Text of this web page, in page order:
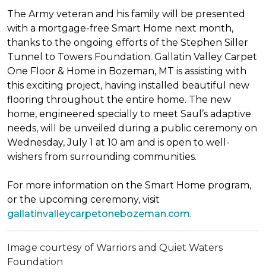
The Army veteran and his family will be presented
with a mortgage-free Smart Home next month,
thanks to the ongoing efforts of the Stephen Siller
Tunnel to Towers Foundation. Gallatin Valley Carpet
One Floor & Home in Bozeman, MT is assisting with
this exciting project, having installed beautiful new
flooring throughout the entire home. The new
home, engineered specially to meet Saul’s adaptive
needs, will be unveiled during a public ceremony on
Wednesday, July 1 at 10 am and is open to well-
wishers from surrounding communities.
For more information on the Smart Home program,
or the upcoming ceremony, visit
gallatinvalleycarpetonebozeman.com.
Image courtesy of Warriors and Quiet Waters
Foundation